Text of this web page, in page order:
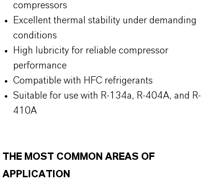
compressors
Excellent thermal stability under demanding
conditions
High lubricity for reliable compressor
performance
Compatible with HFC refrigerants
Suitable for use with R-134a, R-404A, and R-
410A
THE MOST COMMON AREAS OF
APPLICATION